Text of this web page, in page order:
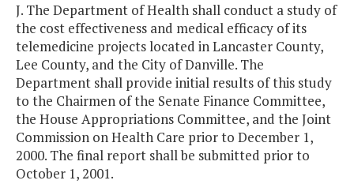
J. The Department of Health shall conduct a study of
the cost effectiveness and medical efficacy of its
telemedicine projects located in Lancaster County,
Lee County, and the City of Danville. The
Department shall provide initial results of this study
to the Chairmen of the Senate Finance Committee,
the House Appropriations Committee, and the Joint
Commission on Health Care prior to December 1,
2000. The final report shall be submitted prior to
October 1, 2001.